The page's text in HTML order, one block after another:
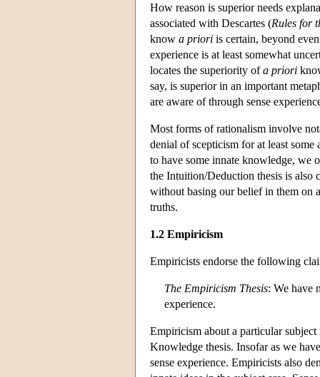
How reason is superior needs
associated with Descartes (Rules for
know a priori is certain, beyond
experience is at least somewhat
locates the superiority ofa priori
say, is superior in an important
are aware of through sense
Most forms of rationalism involve
denial of scepticism for at least
to have some innate knowledge, we
the Intuition/Deduction thesis is also
without basing our belief in them on
truths.
1.2 Empiricism
Empiricists endorse the following
The Empiricism Thesis: We have
experience.
Empiricism about a particular
Knowledge thesis. Insofar as we
sense experience. Empiricists also